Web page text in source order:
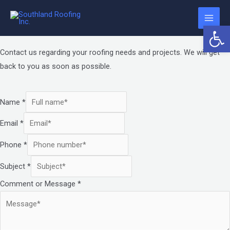
content
Main
Contact Us
Request an Estimate
Contact us regarding your roofing needs and projects. We will get
back to you as soon as possible.
Name *
Email *
Phone *
Subject *
Comment or Message *
Required Fields
owner
of
this
website
a
accessibility
inclusion,
please
report